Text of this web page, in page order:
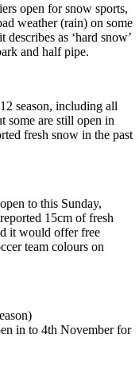
open for snow sports,
weather (rain) on some
describes as ‘hard snow’
and half pipe.
season, including all
some are still open in
fresh snow in the past
to this Sunday,
15cm of fresh
it would offer free
team colours on
in to 4th November for